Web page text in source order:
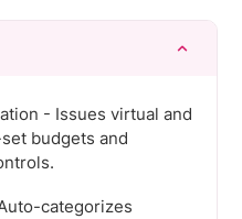
- Issues virtual and
budgets and
categorizes